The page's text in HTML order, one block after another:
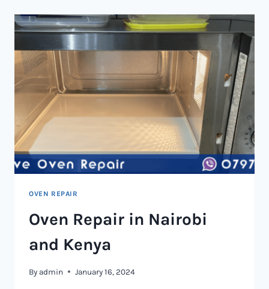
AND
KENYA
OVEN REPAIR
Oven Repair in Nairobi
and Kenya
By admin January 16, 2024